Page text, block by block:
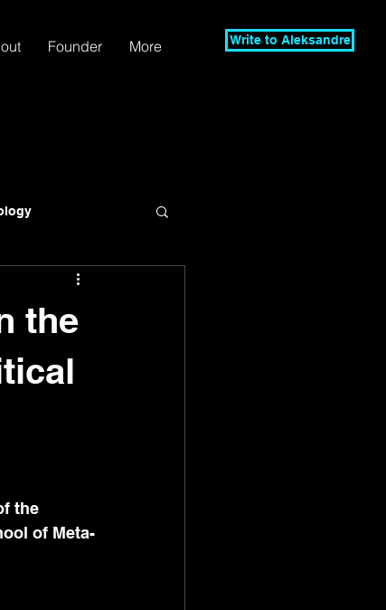
Founder More Write to Aleksandre
the
the
of Meta-